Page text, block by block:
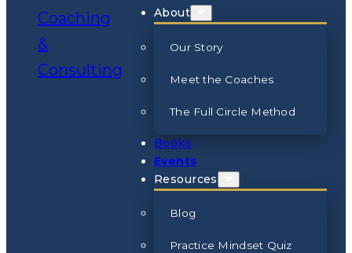
About
Our Story
Meet the Coaches
The Full Circle Method
Books
Events
Resources
Blog
Practice Mindset Quiz